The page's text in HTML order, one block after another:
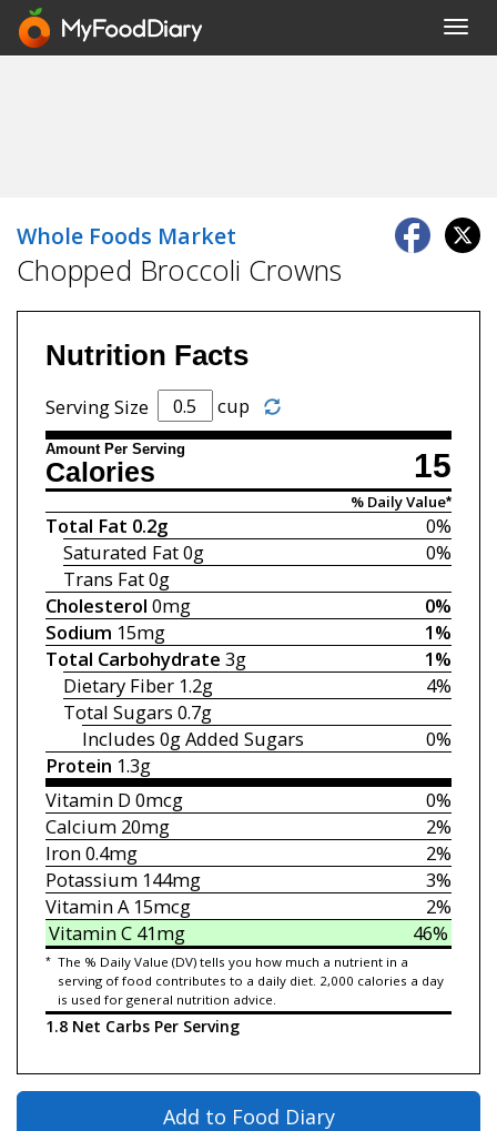
Whole Foods Market
Chopped Broccoli Crowns
Nutrition Facts
Serving Size cup
Amount Per Serving 15
Calories
% Daily Value*
0%
Total Fat 0.2g
0%
Saturated Fat0g
Trans Fat0g
0%
Cholesterol 0mg
1%
Sodium 15mg
1%
Total Carbohydrate 3g
4%
Dietary Fiber 1.2g
Total Sugars 0.7g
0%
Includes 0gAdded Sugars
Protein 1.3g
0%
Vitamin D 0mcg
2%
Calcium20mg
2%
Iron0.4mg
3%
Potassium144mg
2%
Vitamin A15mcg
46%
Vitamin C 41mg
* The % Daily Value (DV) tells you how much a nutrient in a
serving of food contributes to a daily diet. 2,000 calories a day
is used for general nutrition advice.
1.8 Net Carbs Per Serving
Add to Food Diary